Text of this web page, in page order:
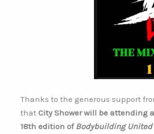
Thanks to the generous support
that City Shower will be
18th edition of Bodybuilding United